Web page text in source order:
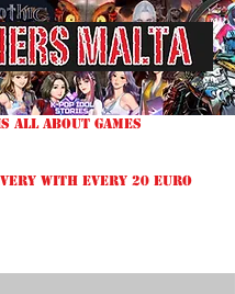
ALL ABOUT GAMES
WITH EVERY 20 EURO